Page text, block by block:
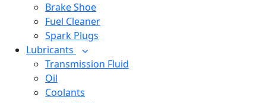
Brake Shoe
Fuel Cleaner
Spark Plugs
Lubricants
Transmission Fluid
Oil
Coolants